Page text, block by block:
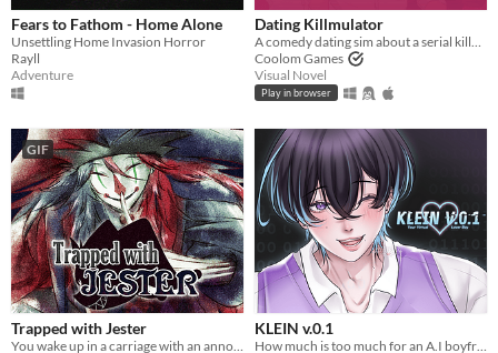
Fears to Fathom - Home Alone
Unsettling Home Invasion Horror
Rayll
Adventure
Dating Killmulator
A comedy dating sim about a serial killer, a popular guy, and a psychologist.
Coolom Games
Visual Novel
Play in browser
GIF
Trapped with Jester KLEIN v.0.1